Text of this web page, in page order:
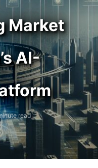
Market
AI-
read